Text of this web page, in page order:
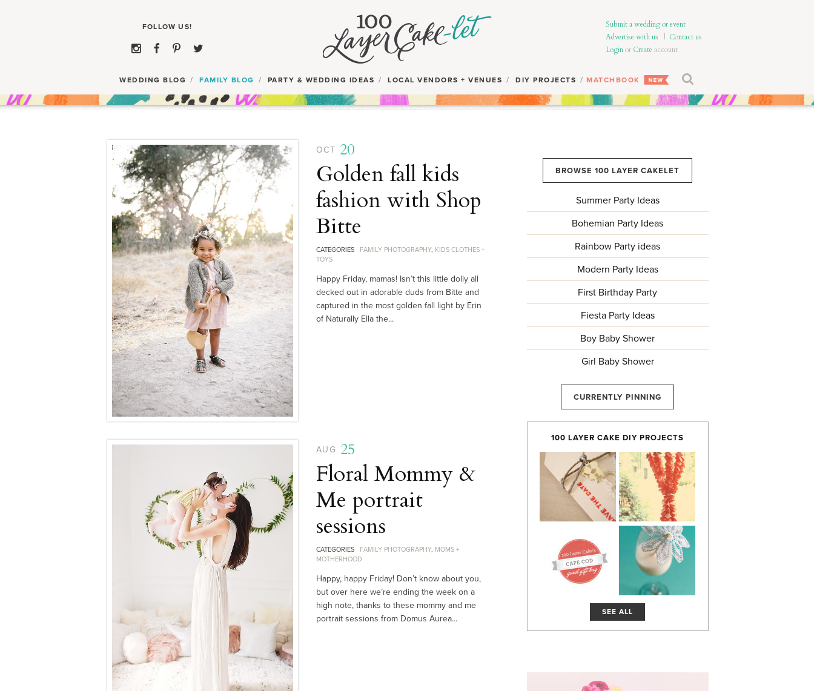
Submit a wedding or event
Advertise with us
Contact us
Loginor Create account
WEDDING BLOG FAMILY BLOG PARTY & WEDDING IDEAS LOCAL VENDORS + VENUES DIY PROJECTS MATCHBOOK
OCT 20
Golden fall kids
fashion with Shop
Bitte
CATEGORIES FAMILY PHOTOGRAPHY, KIDS CLOTHES +
TOYS
Happy Friday, mamas! Isn’t this little dolly all
decked out in adorable duds from Bitte and
captured in the most golden fall light by Erin
of Naturally Ella the...
AUG 25
Floral Mommy &
Me portrait
sessions
CATEGORIES FAMILY PHOTOGRAPHY, MOMS +
MOTHERHOOD
Happy, happy Friday! Don’t know about you,
but over here we’re ending the week on a
high note, thanks to these mommy and me
portrait sessions from Domus Aurea...
BROWSE 100 LAYER CAKELET
Summer Party Ideas
Bohemian Party Ideas
Rainbow Party ideas
Modern Party Ideas
First Birthday Party
Fiesta Party Ideas
Boy Baby Shower
Girl Baby Shower
CURRENTLY PINNING
100 LAYER CAKE DIY PROJECTS
SEE ALL